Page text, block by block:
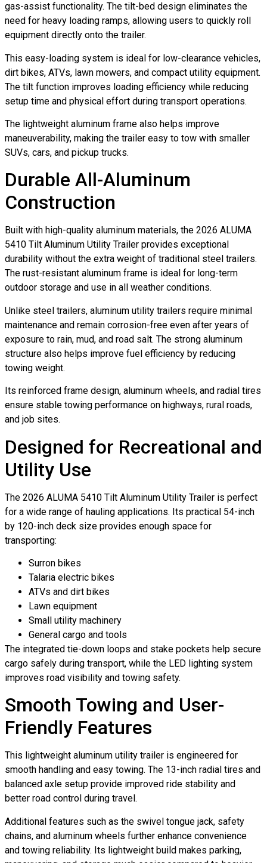
gas-assist functionality. The tilt-bed design eliminates the
need for heavy loading ramps, allowing users to quickly roll
equipment directly onto the trailer.
This easy-loading system is ideal for low-clearance vehicles,
dirt bikes, ATVs, lawn mowers, and compact utility equipment.
The tilt function improves loading efficiency while reducing
setup time and physical effort during transport operations.
The lightweight aluminum frame also helps improve
maneuverability, making the trailer easy to tow with smaller
SUVs, cars, and pickup trucks.
Durable All-Aluminum
Construction
Built with high-quality aluminum materials, the 2026 ALUMA
5410 Tilt Aluminum Utility Trailer provides exceptional
durability without the extra weight of traditional steel trailers.
The rust-resistant aluminum frame is ideal for long-term
outdoor storage and use in all weather conditions.
Unlike steel trailers, aluminum utility trailers require minimal
maintenance and remain corrosion-free even after years of
exposure to rain, mud, and road salt. The strong aluminum
structure also helps improve fuel efficiency by reducing
towing weight.
Its reinforced frame design, aluminum wheels, and radial tires
ensure stable towing performance on highways, rural roads,
and job sites.
Designed for Recreational and
Utility Use
The 2026 ALUMA 5410 Tilt Aluminum Utility Trailer is perfect
for a wide range of hauling applications. Its practical 54-inch
by 120-inch deck size provides enough space for
transporting:
Surron bikes
Talaria electric bikes
ATVs and dirt bikes
Lawn equipment
Small utility machinery
General cargo and tools
The integrated tie-down loops and stake pockets help secure
cargo safely during transport, while the LED lighting system
improves road visibility and towing safety.
Smooth Towing and User-
Friendly Features
This lightweight aluminum utility trailer is engineered for
smooth handling and easy towing. The 13-inch radial tires and
balanced axle setup provide improved ride stability and
better road control during travel.
Additional features such as the swivel tongue jack, safety
chains, and aluminum wheels further enhance convenience
and towing reliability. Its lightweight build makes parking,